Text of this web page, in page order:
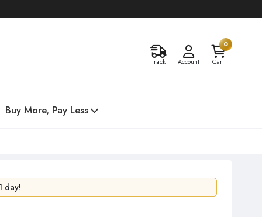
Track Account
0
Cart
Buy More, Pay Less
day!
hours!